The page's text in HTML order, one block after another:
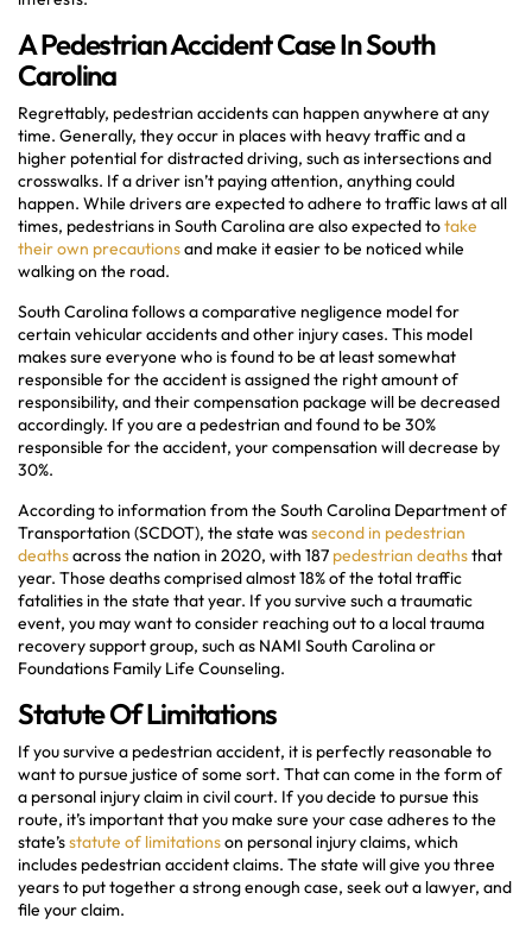
A Pedestrian Accident Case In South
Carolina
Regrettably, pedestrian accidents can happen anywhere at any
time. Generally, they occur in places with heavy traffic and a
higher potential for distracted driving, such as intersections and
crosswalks. If a driver isn’t paying attention, anything could
happen. While drivers are expected to adhere to traffic laws at all
times, pedestrians in South Carolina are also expected totake
their own precautionsand make it easier to be noticed while
walking on the road.
South Carolina follows a comparative negligence model for
certain vehicular accidents and other injury cases. This model
makes sure everyone who is found to be at least somewhat
responsible for the accident is assigned the right amount of
responsibility, and their compensation package will be decreased
accordingly. If you are a pedestrian and found to be 30%
responsible for the accident, your compensation will decrease by
30%.
According to information from the South Carolina Department of
Transportation (SCDOT), the state wassecond in pedestrian
deathsacross the nation in 2020, with 187 pedestrian deathsthat
year. Those deaths comprised almost 18% of the total traffic
fatalities in the state that year. If you survive such a traumatic
event, you may want to consider reaching out to a local trauma
recovery support group, such as NAMI South Carolina or
Foundations Family Life Counseling.
Statute Of Limitations
If you survive a pedestrian accident, it is perfectly reasonable to
want to pursue justice of some sort. That can come in the form of
a personal injury claim in civil court. If you decide to pursue this
route, it’s important that you make sure your case adheres to the
state’sstatute of limitationson personal injury claims, which
includes pedestrian accident claims. The state will give you three
years to put together a strong enough case, seek out a lawyer, and
file your claim.